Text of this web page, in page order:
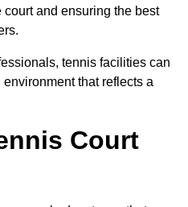
and ensuring the best
tennis facilities can
that reflects a
Court